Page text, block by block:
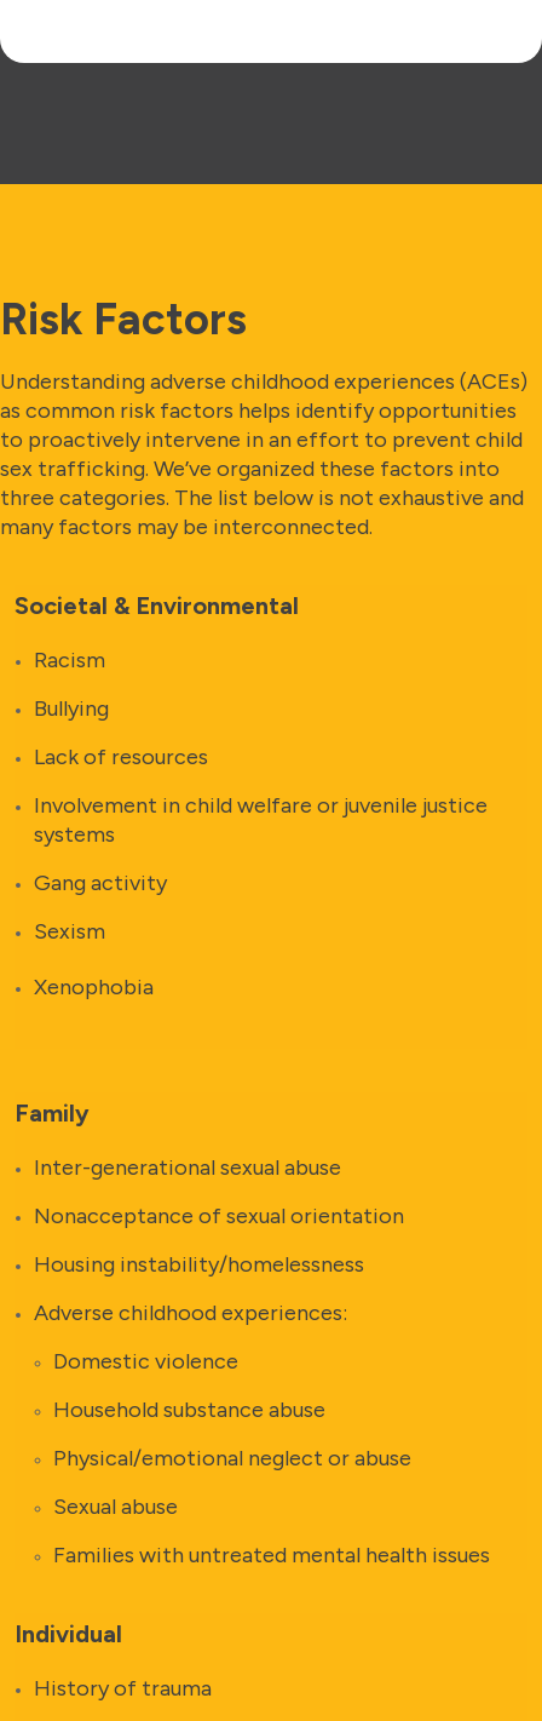
Risk Factors
Understanding adverse childhood experiences (ACEs)
as common risk factors helps identify opportunities
to proactively intervene in an effort to prevent child
sex trafficking. We’ve organized these factors into
three categories. The list below is not exhaustive and
many factors may be interconnected.
Societal & Environmental
Racism
Bullying
Lack of resources
Involvement in child welfare or juvenile justice
systems
Gang activity
Sexism
Xenophobia
Family
Inter-generational sexual abuse
Nonacceptance of sexual orientation
Housing instability/homelessness
Adverse childhood experiences:
Domestic violence
Household substance abuse
Physical/emotional neglect or abuse
Sexual abuse
Families with untreated mental health issues
Individual
History of trauma